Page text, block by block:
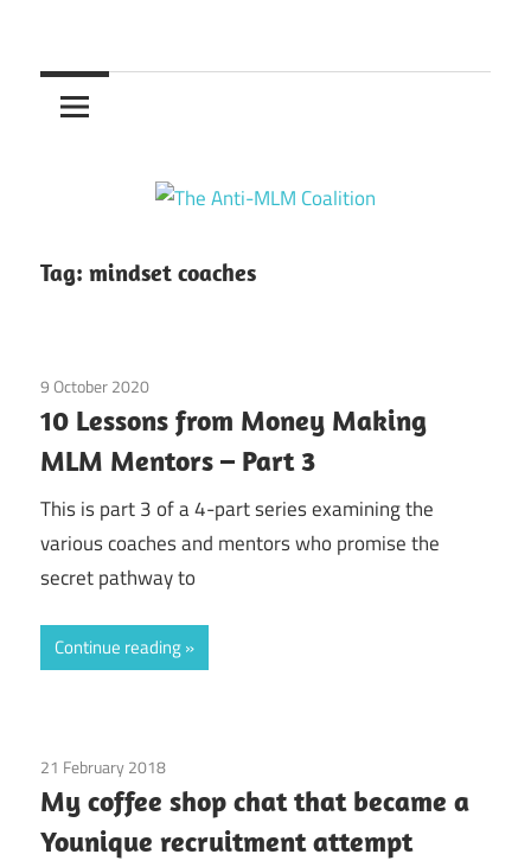
content
The
Anti-
Tag: mindset coaches
9 October 2020
10 Lessons from Money Making
MLM Mentors – Part 3
This is part 3 of a 4-part series examining the
various coaches and mentors who promise the
secret pathway to
Continue reading
21 February 2018
My coffee shop chat that became a
Younique recruitment attempt